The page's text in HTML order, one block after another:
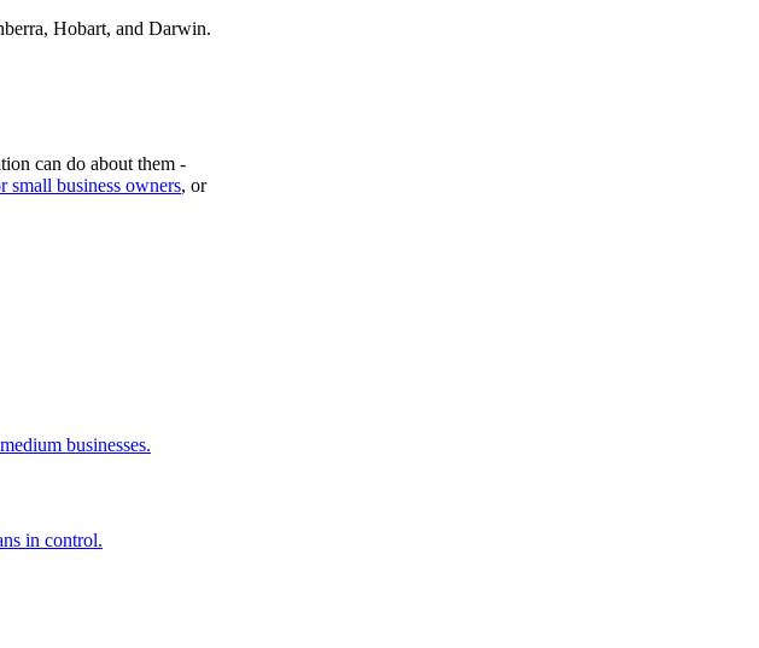
Hobart, and Darwin.
can do about them -
small business owners, or
businesses.
in control.